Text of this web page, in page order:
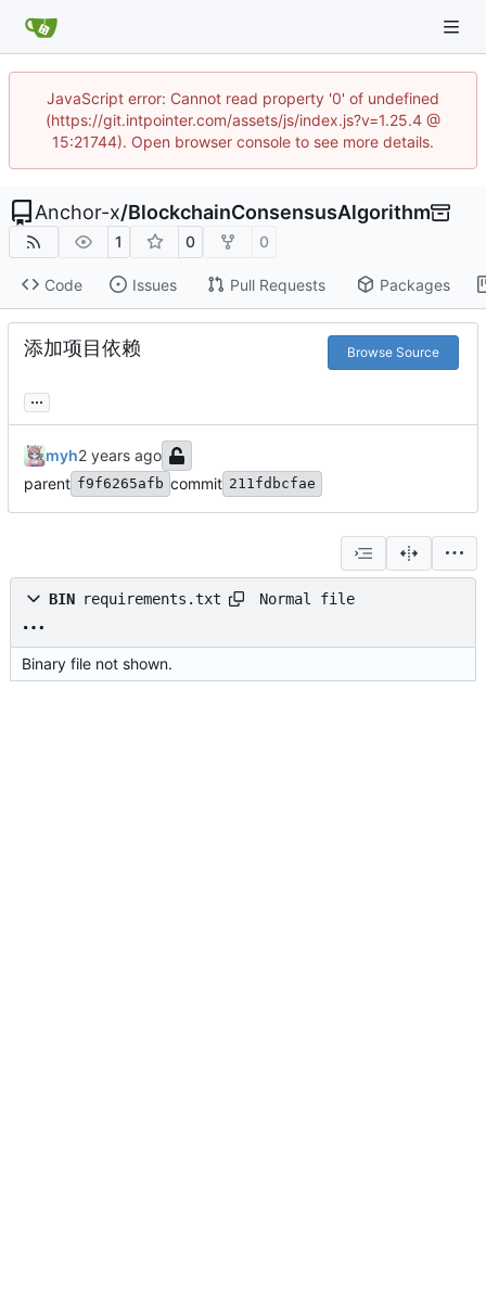
JavaScript error: Cannot read property '0' of undefined
(https://git.intpointer.com/assets/js/index.js?v=1.25.4 @
15:21744). Open browser console to see more details.
Anchor-x/BlockchainConsensusAlgorithm
1 0 0
Code Issues Pull Requests Packages
添加项目依赖 Browse Source
...
myh
parent f9f6265afb commit 211fdbcfae
BIN requirements.txt Normal file
Binary file not shown.